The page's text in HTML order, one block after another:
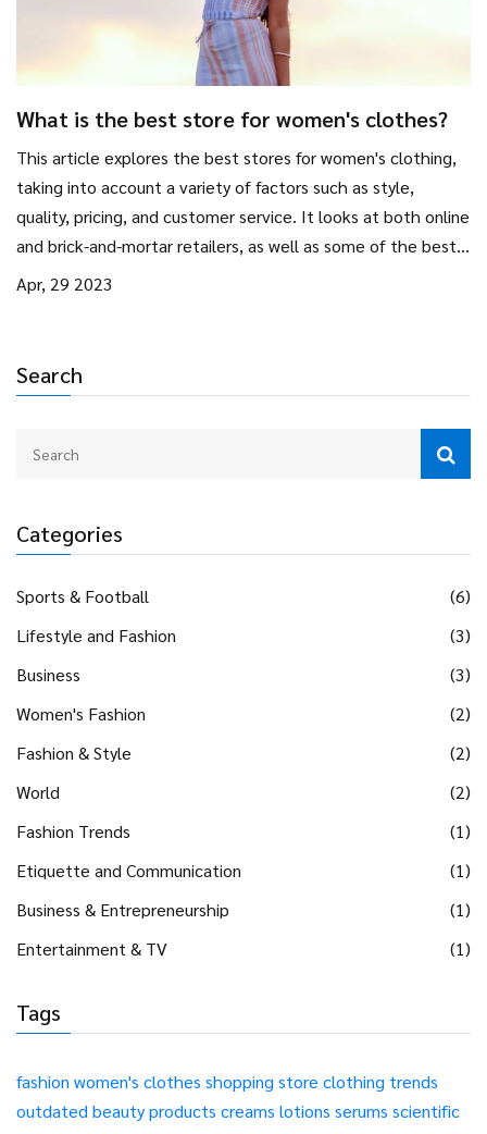
Search
Categories
Sports & Football
(6)
Lifestyle and Fashion
(3)
Business
(3)
Women's Fashion
(2)
Fashion & Style
(2)
World
(2)
Fashion Trends
(1)
Etiquette and Communication
(1)
Business & Entrepreneurship
(1)
Entertainment & TV
(1)
Tags
fashion women's clothes shopping store clothing trends
outdated beauty products creams lotions serums scientific
What is the best store for women's clothes?
This article explores the best stores for women's clothing,
taking into account a variety of factors such as style,
quality, pricing, and customer service. It looks at both online
and brick-and-mortar retailers, as well as some of the best
designer brands. It also includes tips on how to find the
clothing, helping shoppers to make informed decisions.
Apr, 29 2023